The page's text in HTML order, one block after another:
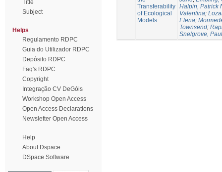
Title
Subject
Helps
Regulamento RDPC
Guia do Utilizador RDPC
Depósito RDPC
Faq's RDPC
Copyright
Integração CV DeGóis
Workshop Open Access
Open Access Declarations
Newsletter Open Access
Help
About Dspace
DSpace Software
Transferability
of Ecological
Models
Halpin, Patrick
Valentina;
Elena;
Townsend;
Snelgrove, Paul